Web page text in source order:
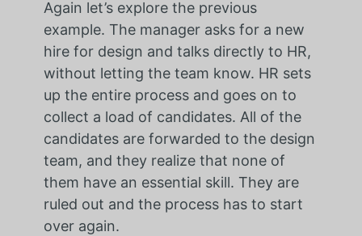
Again let’s explore the previous
example. The manager asks for a new
hire for design and talks directly to HR,
without letting the team know. HR sets
up the entire process and goes on to
collect a load of candidates. All of the
candidates are forwarded to the design
team, and they realize that none of
them have an essential skill. They are
ruled out and the process has to start
over again.